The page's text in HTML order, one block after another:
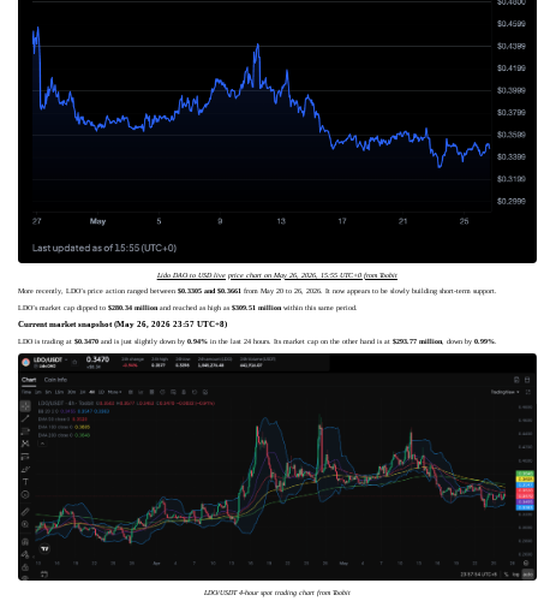
Lido DAO to USD live price chart on May 26, 2026, 15:55 UTC+0 from Toobit
More recently, LDO’s price action ranged between $0.3305 and $0.3661 from May 20 to 26, 2026. It now appears to be slowly building short-term support.
LDO’s market cap dipped to $280.34 million and reached as high as$309.51 millionwithin this same period.
Current market snapshot (May 26, 2026 23:57 UTC+8)
LDO is trading at $0.3470and is just slightly down by 0.94%in the last 24 hours. Its market cap on the other hand is at $293.77 million, down by 0.99%.
LDO/USDT 4-hour spot trading chart from Toobit